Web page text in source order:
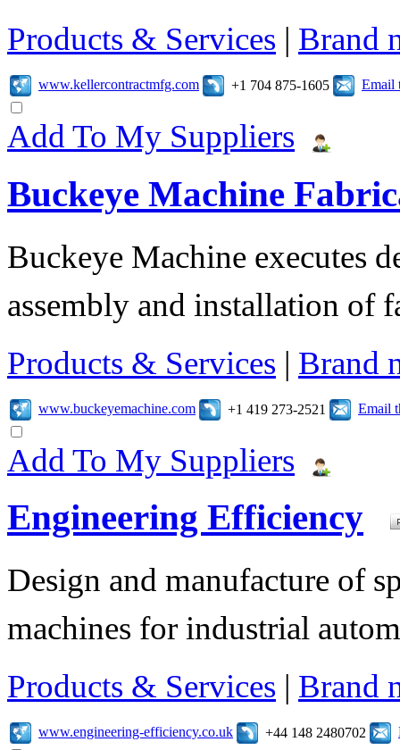
Products & Services | Brand
www.kellercontractmfg.com +1 704 875-1605 Email
Add To My Suppliers
Buckeye Machine
Buckeye Machine executes
assembly and installation of
Products & Services | Brand
www.buckeyemachine.com +1 419 273-2521 Email
Add To My Suppliers
Engineering Efficiency
Design and manufacture of
machines for industrial
Products & Services | Brand
www.engineering-efficiency.co.uk +44 148 2480702